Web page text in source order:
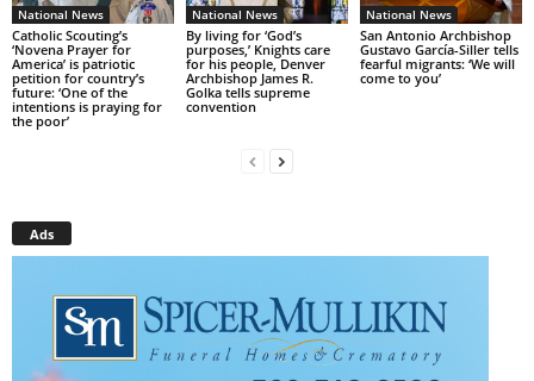
National News
Catholic Scouting’s
‘Novena Prayer for
America’ is patriotic
petition for country’s
future: ‘One of the
intentions is praying for
the poor’
National News
By living for ‘God’s
purposes,’ Knights care
for his people, Denver
Archbishop James R.
Golka tells supreme
convention
National News
San Antonio Archbishop
Gustavo García-Siller tells
fearful migrants: ‘We will
come to you’
Ads